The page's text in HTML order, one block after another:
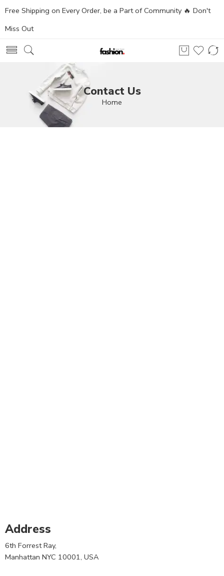
Free Shipping on Every Order, be a Part of Community 🔥 Don't
Miss Out
Contact Us
Home
Address
6th Forrest Ray,
Manhattan NYC 10001, USA